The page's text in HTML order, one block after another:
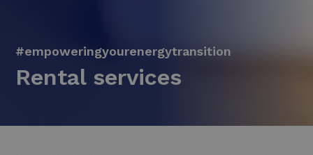
#empoweringyourenergytransition
Rental services